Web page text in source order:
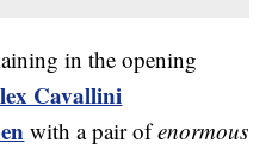
in the opening
Cavallini
with a pair ofenormous